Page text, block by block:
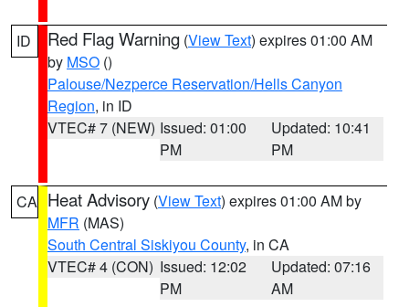
ID Red Flag Warning (View Text) expires 01:00 AM
by MSO ()
Palouse/Nezperce Reservation/Hells Canyon
Region, in ID
VTEC# 7 (NEW) Issued: 01:00
PM
Updated: 10:41
PM
CA Heat Advisory (View Text) expires 01:00 AM by
MFR (MAS)
South Central Siskiyou County, in CA
VTEC# 4 (CON) Issued: 12:02
PM
Updated: 07:16
AM